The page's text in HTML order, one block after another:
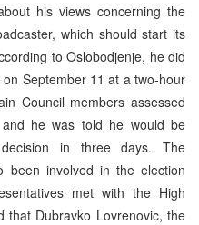
his views concerning the
which should start its
to Oslobodjenje, he did
September 11 at a two-hour
Council members assessed
he was told he would be
in three days. The
been involved in the election
met with the High
that Dubravko Lovrenovic, the